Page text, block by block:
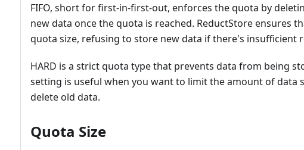
FIFO, short for first-in-first-out, enforces the quota by
new data once the quota is reached. ReductStore ensures
quota size, refusing to store new data if there's insufficient
HARD is a strict quota type that prevents data from being
setting is useful when you want to limit the amount of data
delete old data.
Quota Size